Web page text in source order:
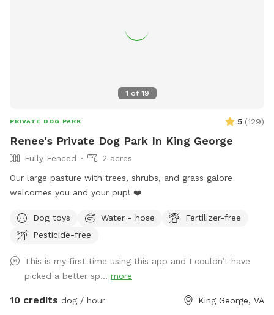
1 of 19
PRIVATE DOG PARK 5 (129)
Renee's Private Dog Park In King George
Fully Fenced
2 acres
Our large pasture with trees, shrubs, and grass galore
welcomes you and your pup! ❤️
Dog toys Water - hose
Fertilizer-free
Pesticide-free
This is my first time using this app and I couldn’t have
picked a better sp... more
10 credits dog / hour King George, VA